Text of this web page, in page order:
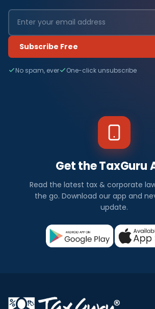
Subscribe Free
No spam, ever One-click unsubscribe
Get the TaxGuru
Read the latest tax & corporate
the go. Download our app and
update.